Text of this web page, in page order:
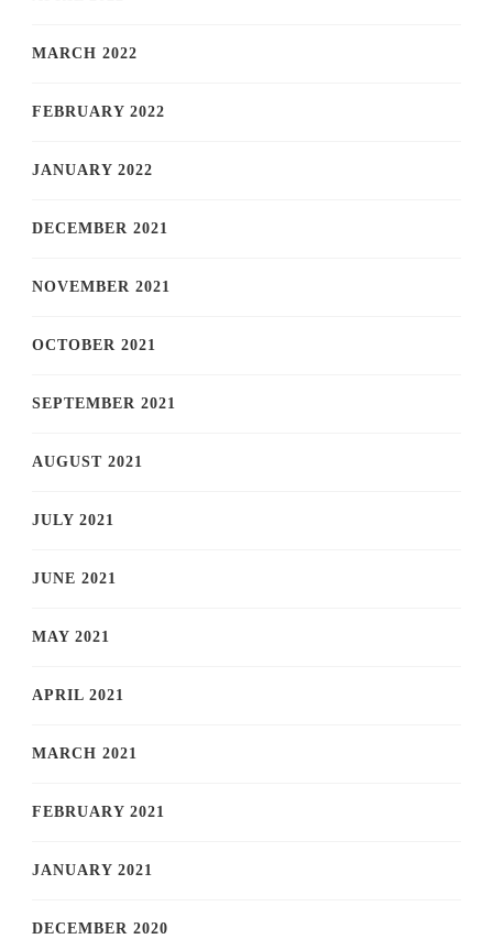
MARCH 2022
FEBRUARY 2022
JANUARY 2022
DECEMBER 2021
NOVEMBER 2021
OCTOBER 2021
SEPTEMBER 2021
AUGUST 2021
JULY 2021
JUNE 2021
MAY 2021
APRIL 2021
MARCH 2021
FEBRUARY 2021
JANUARY 2021
DECEMBER 2020